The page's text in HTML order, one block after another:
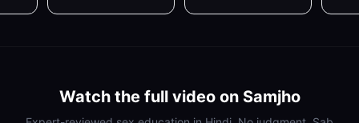
Watch the full video on Samjho